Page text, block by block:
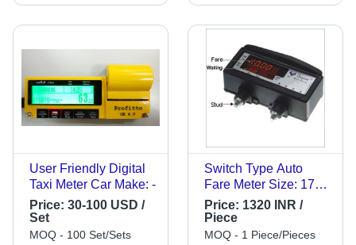
User Friendly Digital
Taxi Meter Car Make: -
Price: 30-100 USD /
Set
MOQ - 100 Set/Sets
Switch Type Auto
Fare Meter Size: 175
X 86 X 55 Mm
Price: 1320 INR /
Piece
MOQ - 1 Piece/Pieces